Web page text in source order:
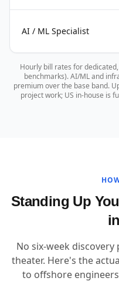
AI / ML Specialist
Hourly bill rates for
benchmarks). AI/ML and
premium over the base band.
project work; US in-house is
Standing Up
No six-week
theater. Here's the
to offshore